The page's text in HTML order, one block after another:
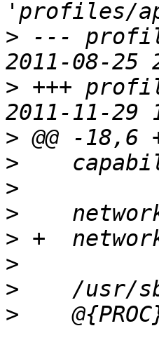
> ---
> +++
>
>
>
>
>
>
>
>